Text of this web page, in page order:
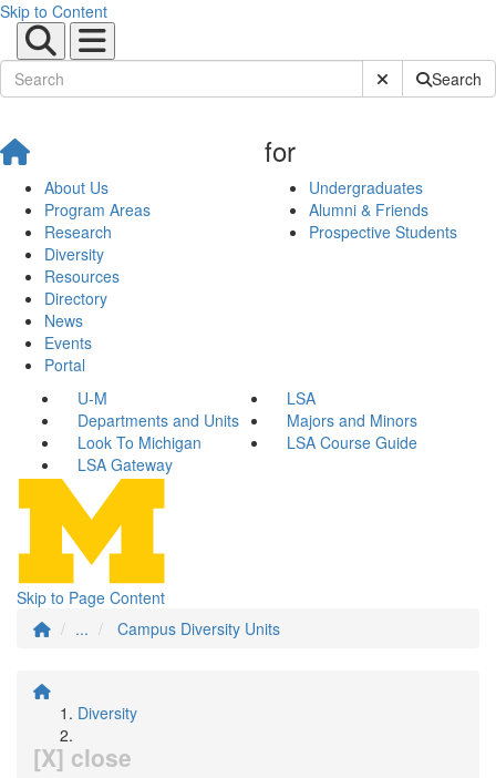
Skip to Content
Submit SiteSearch
About Us
Program Areas
Research
Diversity
Resources
Directory
News
Events
Portal
for
Undergraduates
Alumni & Friends
Prospective Students
U-M
LSA
Departments and Units
Majors and Minors
Look To Michigan
LSA Course Guide
LSA Gateway
Skip to Page Content
...
Campus Diversity Units
Diversity
[X] close